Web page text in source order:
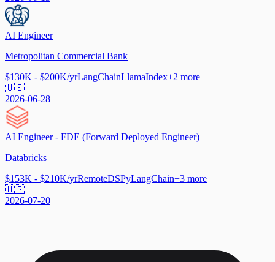
AI Engineer
Metropolitan Commercial Bank
$130K - $200K/yrLangChainLlamaIndex+2 more
🇺🇸
2026-06-28
AI Engineer - FDE (Forward Deployed Engineer)
Databricks
$153K - $210K/yrRemoteDSPyLangChain+3 more
🇺🇸
2026-07-20